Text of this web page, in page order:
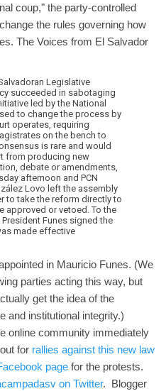
coup," the party-controlled
the rules governing how
The Voices from El Salvador
Legislative
succeeded in sabotaging
led by the National
to change the process by
operates, requiring
on the bench to
is rare and would
from producing new
debate or amendments,
afternoon and PCN
Lovo left the assembly
to take the reform directly to
approved or vetoed. To the
Funes signed the
made effective
in Mauricio Funes. (We
parties acting this way, but
get the idea of the
and institutional integrity.)
online community immediately
for rallies against this new law
page for the protests.
on Twitter. Blogger